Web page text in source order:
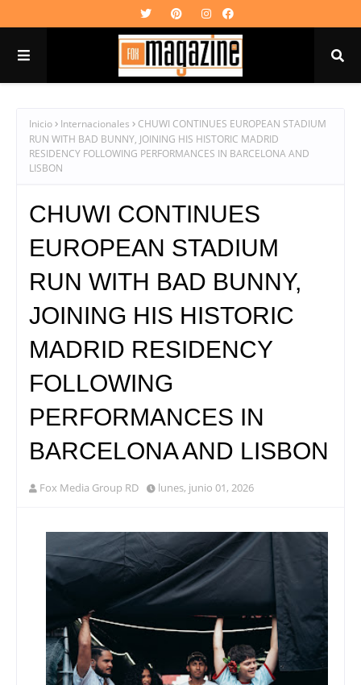
Inicio Internacionales
CHUWI CONTINUES EUROPEAN STADIUM
RUN WITH BAD BUNNY, JOINING HIS HISTORIC MADRID
RESIDENCY FOLLOWING PERFORMANCES IN BARCELONA AND
LISBON
CHUWI CONTINUES
EUROPEAN STADIUM
RUN WITH BAD BUNNY,
JOINING HIS HISTORIC
MADRID RESIDENCY
FOLLOWING
PERFORMANCES IN
BARCELONA AND LISBON
Fox Media Group RD lunes, junio 01, 2026